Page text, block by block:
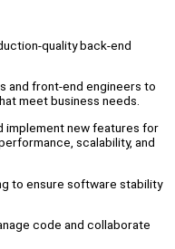
quality back-end
and front-end engineers to
meet business needs.
implement new features for
scalability, and
to ensure software stability
code and collaborate